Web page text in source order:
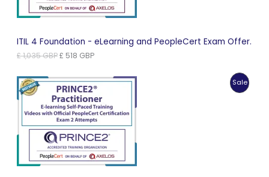
ITIL 4 Foundation - eLearning and PeopleCert Exam Offer.
£1,035GBPOriginal
£ 1,035 GBP.
£ 518 GBPCurrent
£ 518 GBP.
Sale